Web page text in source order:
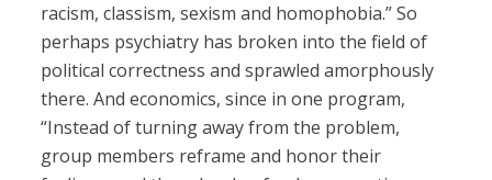
racism, classism, sexism and homophobia.” So
perhaps psychiatry has broken into the field of
political correctness and sprawled amorphously
there. And economics, since in one program,
“Instead of turning away from the problem,
group members reframe and honor their